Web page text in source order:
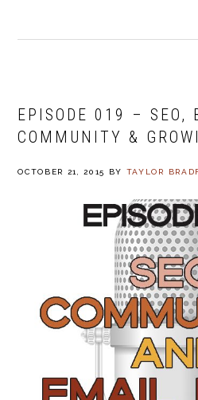
EPISODE 019 – SEO,
COMMUNITY &
OCTOBER 21, 2015 BY TAYLOR